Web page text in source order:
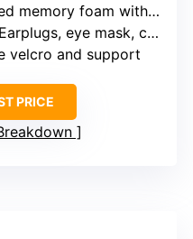
foam with adjustable fit
eye mask, carry bag
velcro and support
PRICE